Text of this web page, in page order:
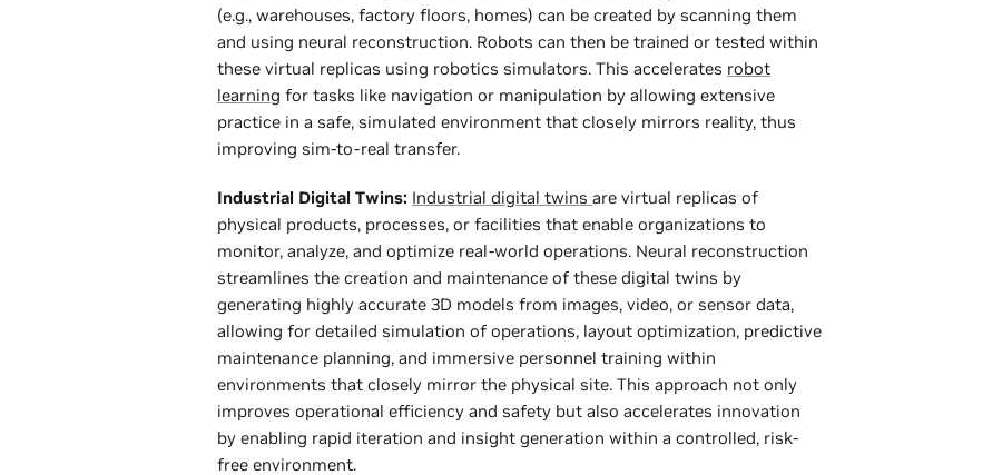
(e.g., warehouses, factory floors, homes) can be created by scanning them
and using neural reconstruction. Robots can then be trained or tested within
these virtual replicas using robotics simulators. This accelerates robot
learning for tasks like navigation or manipulation by allowing extensive
practice in a safe, simulated environment that closely mirrors reality, thus
improving sim-to-real transfer.
Industrial Digital Twins: Industrial digital twins are virtual replicas of
physical products, processes, or facilities that enable organizations to
monitor, analyze, and optimize real-world operations. Neural reconstruction
streamlines the creation and maintenance of these digital twins by
generating highly accurate 3D models from images, video, or sensor data,
allowing for detailed simulation of operations, layout optimization, predictive
maintenance planning, and immersive personnel training within
environments that closely mirror the physical site. This approach not only
improves operational efficiency and safety but also accelerates innovation
by enabling rapid iteration and insight generation within a controlled, risk-
free environment.